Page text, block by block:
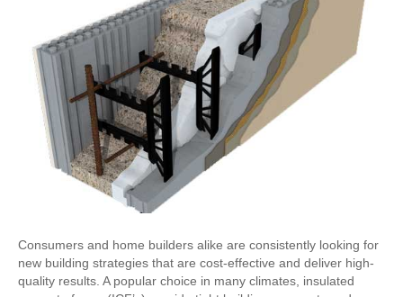
Consumers and home builders alike are consistently looking for
new building strategies that are cost-effective and deliver high-
quality results. A popular choice in many climates, insulated